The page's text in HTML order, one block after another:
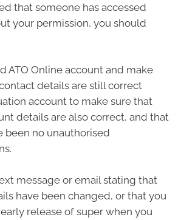
that someone has accessed
your permission, you should
ATO Online account and make
details are still correct
account to make sure that
details are also correct, and that
been no unauthorised
message or email stating that
have been changed, or that you
release of super when you